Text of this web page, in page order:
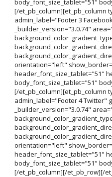
[/et_pb_column][et_pb_column
admin_label="Footer 3
_builder_version="3.0.74"
orientation="left"
header_font_size_tablet="51"
body_font_size_tablet="51"
[/et_pb_column][et_pb_column
admin_label="Footer 4 Twitter"
_builder_version="3.0.74"
orientation="left"
header_font_size_tablet="51"
body_font_size_tablet="51"
[/et_pb_column][/et_pb_row][/